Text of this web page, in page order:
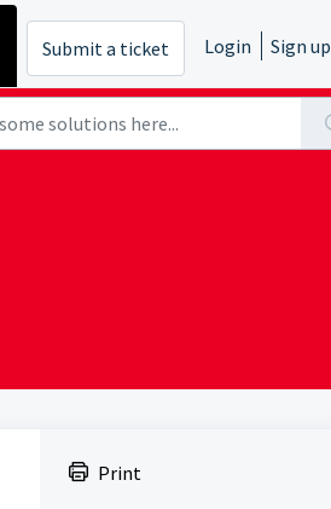
Submit a ticket Login Sign up
Print